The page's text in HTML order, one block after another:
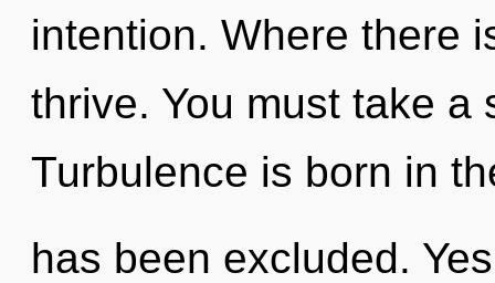
intention. Where there
thrive. You must take a
Turbulence is born in
has been excluded.